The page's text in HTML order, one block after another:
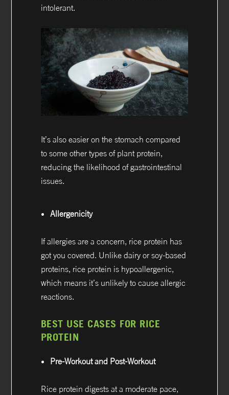
intolerant.
It’s also easier on the stomach compared
to some other types of plant protein,
reducing the likelihood of gastrointestinal
issues.
Allergenicity
If allergies are a concern, rice protein has
got you covered. Unlike dairy or soy-based
proteins, rice protein is hypoallergenic,
which means it’s unlikely to cause allergic
reactions.
BEST USE CASES FOR RICE
PROTEIN
Pre-Workout and Post-Workout
Rice protein digests at a moderate pace,